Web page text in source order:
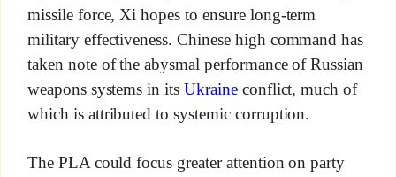
missile force, Xi hopes to ensure long-term
military effectiveness. Chinese high command has
taken note of the abysmal performance of Russian
weapons systems in itsUkraineconflict, much of
which is attributed to systemic corruption.
The PLA could focus greater attention on party